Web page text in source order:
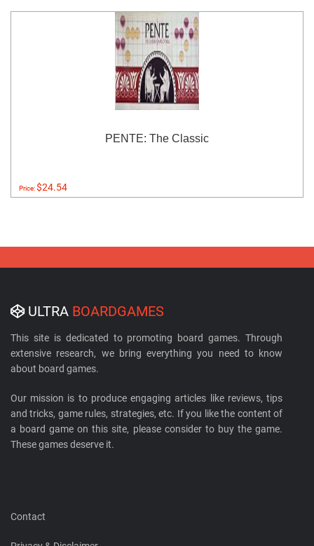
PENTE: The Classic
Price:$24.54
ULTRA BOARDGAMES
This site is dedicated to promoting board games. Through
extensive research, we bring everything you need to know
about board games.
Our mission is to produce engaging articles like reviews, tips
and tricks, game rules, strategies, etc. If you like the content of
a board game on this site, please consider to buy the game.
These games deserve it.
Contact